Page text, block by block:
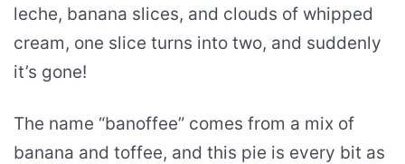
leche, banana slices, and clouds of whipped
cream, one slice turns into two, and suddenly
it’s gone!
The name “banoffee” comes from a mix of
banana and toffee, and this pie is every bit as